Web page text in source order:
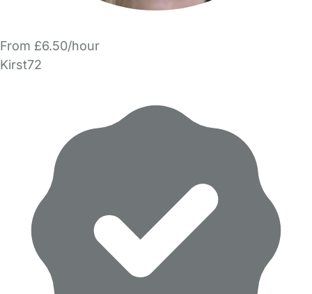
From £6.50/hour
Kirst72